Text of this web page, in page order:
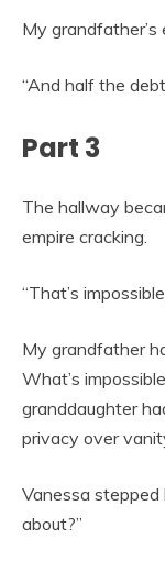
My grandfather’s
“And half the
Part 3
The hallway
empire cracking.
“That’s
My grandfather
What’s
granddaughter
privacy over
Vanessa stepped
about?”